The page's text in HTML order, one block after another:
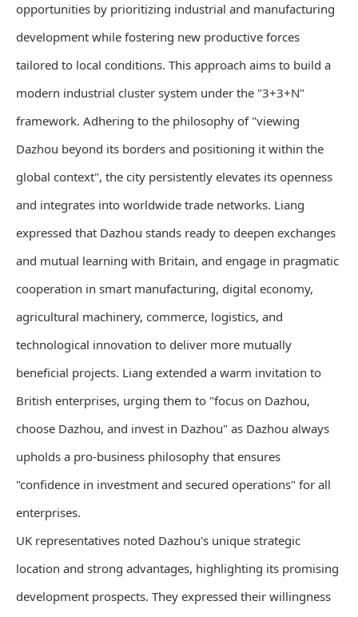
opportunities by prioritizing industrial and manufacturing
development while fostering new productive forces
tailored to local conditions. This approach aims to build a
modern industrial cluster system under the "3+3+N"
framework. Adhering to the philosophy of "viewing
Dazhou beyond its borders and positioning it within the
global context", the city persistently elevates its openness
and integrates into worldwide trade networks. Liang
expressed that Dazhou stands ready to deepen exchanges
and mutual learning with Britain, and engage in pragmatic
cooperation in smart manufacturing, digital economy,
agricultural machinery, commerce, logistics, and
technological innovation to deliver more mutually
beneficial projects. Liang extended a warm invitation to
British enterprises, urging them to "focus on Dazhou,
choose Dazhou, and invest in Dazhou" as Dazhou always
upholds a pro-business philosophy that ensures
"confidence in investment and secured operations" for all
enterprises.
UK representatives noted Dazhou's unique strategic
location and strong advantages, highlighting its promising
development prospects. They expressed their willingness